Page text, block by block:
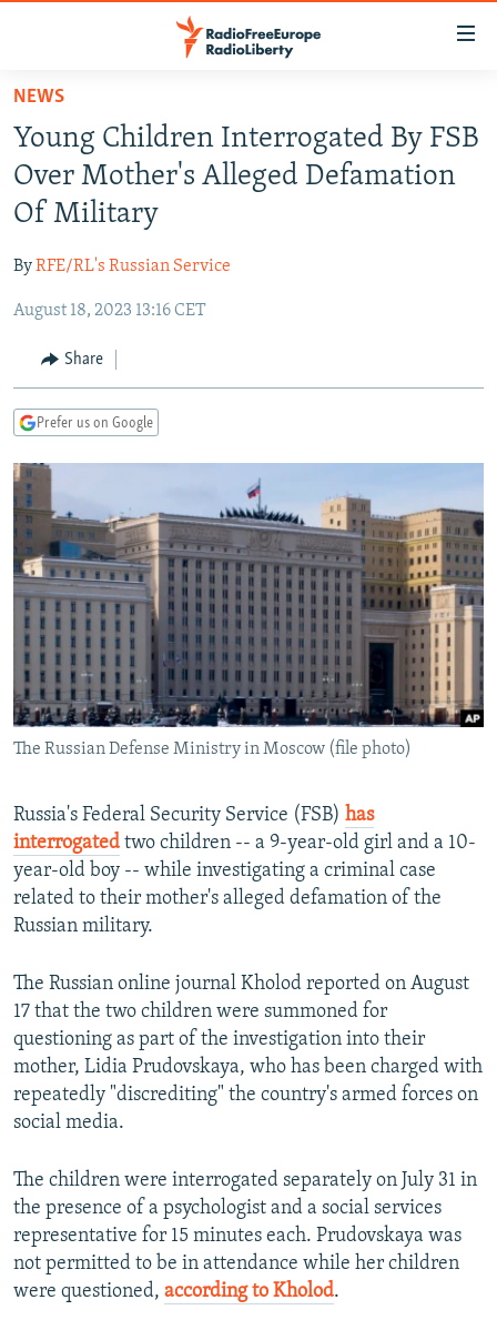
Skip
main
content
Skip
main
Navigation
Skip
Search
TO READERS IN RUSSIA
RUSSIA PROGRAMMING
RADIO SVOBODA
RADIO AZATLIQ
MARSHO RADIO
IRAN
KAZAKHSTAN
KYRGYZSTAN
TAJIKISTAN
UZBEKISTAN
SOUTH ASIA
AFGHANISTAN
PAKISTAN
CAUCASUS
ARMENIA
GEORGIA
CENTRAL/SE EUROPE
KOSOVO
SERBIA
BELARUS
VISUALS
INVESTIGATIONS
RFE/RL INVESTIGATES
SCHEMES
SYSTEMA
NEWSLETTERS
WIDER EUROPE BY RIKARD JOZWIAK
THE RUNDOWN
PODCASTS
MAJLIS
SHARE TIPS SECURELY
BYPASS BLOCKING
ABOUT RFE/RL
CONTACT US
FOLLOW US
All RFE/RL sites
NEWS
Young Children Interrogated By FSB
Over Mother's Alleged Defamation
Of Military
ByRFE/RL's Russian Service
August 18, 2023 13:16 CET
Share
Prefer us on Google
The Russian Defense Ministry in Moscow (file photo)
Russia's Federal Security Service (FSB) has
interrogated two children -- a 9-year-old girl and a 10-
year-old boy -- while investigating a criminal case
related to their mother's alleged defamation of the
Russian military.
The Russian online journal Kholod reported on August
17 that the two children were summoned for
questioning as part of the investigation into their
mother, Lidia Prudovskaya, who has been charged with
repeatedly "discrediting" the country's armed forces on
social media.
The children were interrogated separately on July 31 in
the presence of a psychologist and a social services
representative for 15 minutes each. Prudovskaya was
not permitted to be in attendance while her children
were questioned, according to Kholod.